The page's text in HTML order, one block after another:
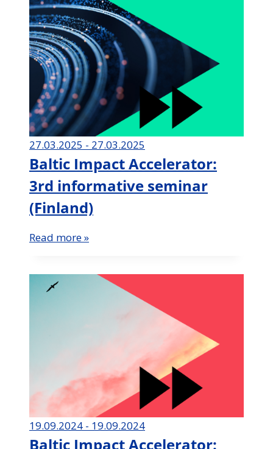
27.03.2025 - 27.03.2025
Baltic Impact Accelerator:
3rd informative seminar
(Finland)
Read more »
19.09.2024 - 19.09.2024
Baltic Impact Accelerator: